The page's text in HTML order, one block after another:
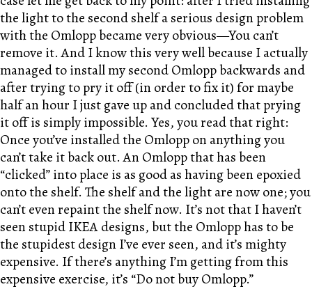
the light to the second shelf a serious design problem
with the Omlopp became very obvious—You can’t
remove it. And I know this very well because I actually
managed to install my second Omlopp backwards and
after trying to pry it off (in order to fix it) for maybe
half an hour I just gave up and concluded that prying
it off is simply impossible. Yes, you read that right:
Once you’ve installed the Omlopp on anything you
can’t take it back out. An Omlopp that has been
“clicked” into place is as good as having been epoxied
onto the shelf. The shelf and the light are now one; you
can’t even repaint the shelf now. It’s not that I haven’t
seen stupid IKEA designs, but the Omlopp has to be
the stupidest design I’ve ever seen, and it’s mighty
expensive. If there’s anything I’m getting from this
expensive exercise, it’s “Do not buy Omlopp.”